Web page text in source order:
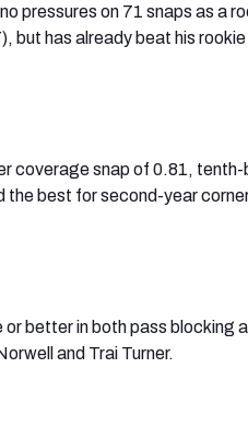
pressures on 71 snaps as a
but has already beat his rookie
coverage snap of 0.81,
the best for second-year
better in both pass blocking
and Trai Turner.